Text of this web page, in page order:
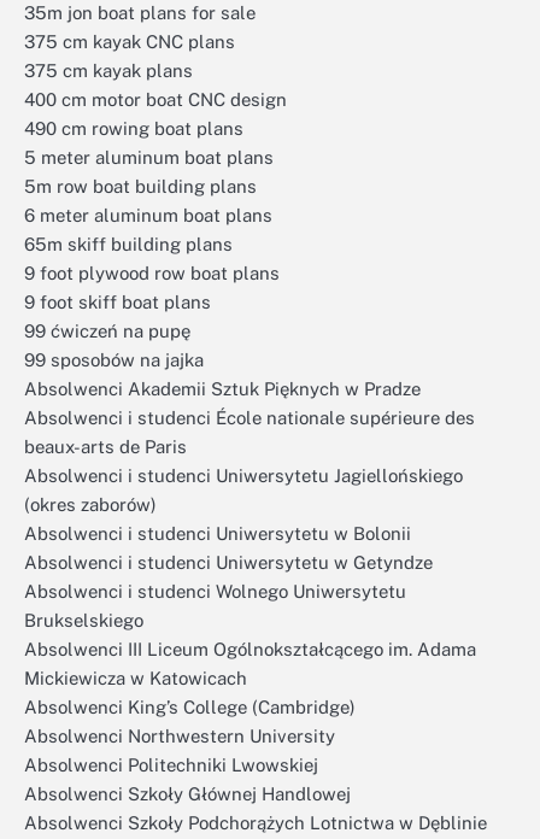
35m jon boat plans for sale
375 cm kayak CNC plans
375 cm kayak plans
400 cm motor boat CNC design
490 cm rowing boat plans
5 meter aluminum boat plans
5m row boat building plans
6 meter aluminum boat plans
65m skiff building plans
9 foot plywood row boat plans
9 foot skiff boat plans
99 ćwiczeń na pupę
99 sposobów na jajka
Absolwenci Akademii Sztuk Pięknych w Pradze
Absolwenci i studenci École nationale supérieure des
beaux-arts de Paris
Absolwenci i studenci Uniwersytetu Jagiellońskiego
(okres zaborów)
Absolwenci i studenci Uniwersytetu w Bolonii
Absolwenci i studenci Uniwersytetu w Getyndze
Absolwenci i studenci Wolnego Uniwersytetu
Brukselskiego
Absolwenci III Liceum Ogólnokształcącego im. Adama
Mickiewicza w Katowicach
Absolwenci King’s College (Cambridge)
Absolwenci Northwestern University
Absolwenci Politechniki Lwowskiej
Absolwenci Szkoły Głównej Handlowej
Absolwenci Szkoły Podchorążych Lotnictwa w Dęblinie